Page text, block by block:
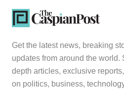
Get the latest news, breaking
updates from around the world.
depth articles, exclusive
on politics, business,